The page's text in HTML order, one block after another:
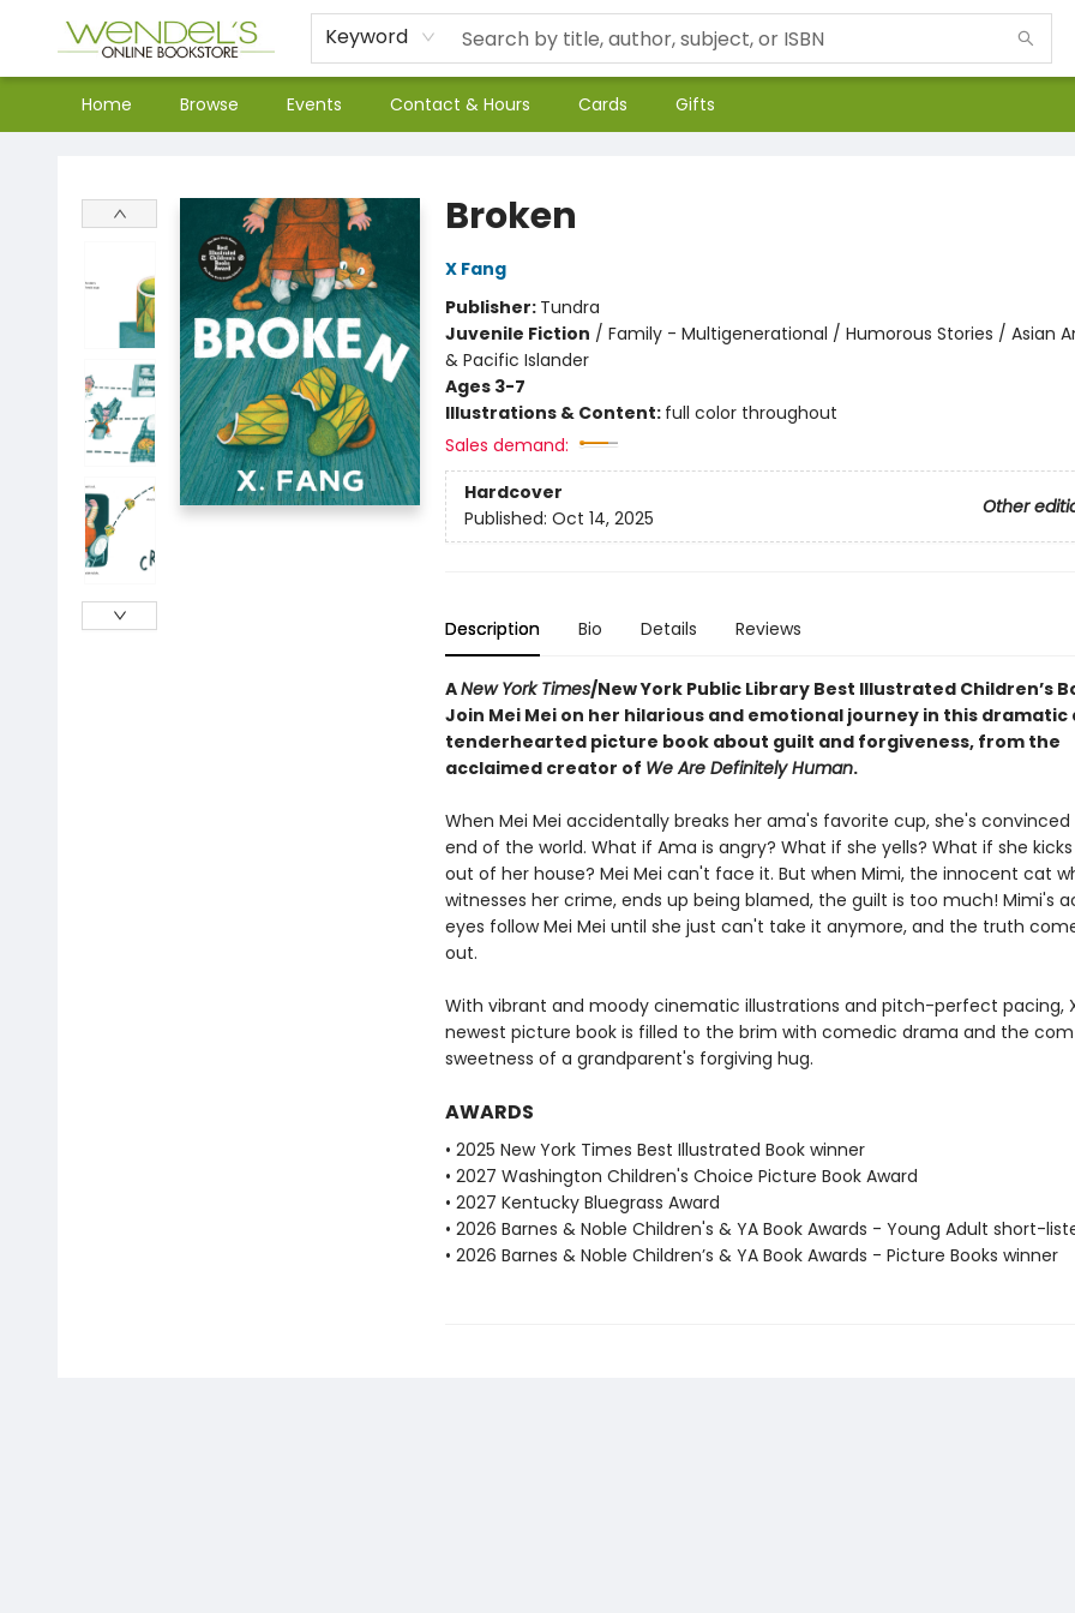
Keyword
Home Browse Events Contact & Hours Cards Gifts
Broken
X Fang
Publisher: Tundra
Juvenile Fiction / Family - Multigenerational / Humorous Stories / Asian
& Pacific Islander
Ages 3-7
Illustrations & Content: full color throughout
Sales demand:
Hardcover
Other
Published: Oct 14, 2025
Description Bio Details Reviews
ANew York Times/New York Public Library Best Illustrated Children’s
Join Mei Mei on her hilarious and emotional journey in this dramatic
tenderhearted picture book about guilt and forgiveness, from the
acclaimed creator of We Are Definitely Human.
When Mei Mei accidentally breaks her ama's favorite cup, she's
end of the world. What if Ama is angry? What if she yells? What if she kicks
out of her house? Mei Mei can't face it. But when Mimi, the innocent cat
witnesses her crime, ends up being blamed, the guilt is too much! Mimi's
eyes follow Mei Mei until she just can't take it anymore, and the truth
out.
With vibrant and moody cinematic illustrations and pitch-perfect pacing,
newest picture book is filled to the brim with comedic drama and the
sweetness of a grandparent's forgiving hug.
AWARDS
• 2025 New York Times Best Illustrated Book winner
• 2027 Washington Children's Choice Picture Book Award
• 2027 Kentucky Bluegrass Award
• 2026 Barnes & Noble Children's & YA Book Awards - Young Adult short-
• 2026 Barnes & Noble Children’s & YA Book Awards - Picture Books winner